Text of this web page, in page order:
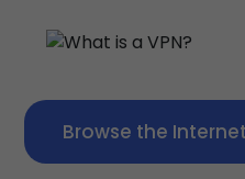
Browse the